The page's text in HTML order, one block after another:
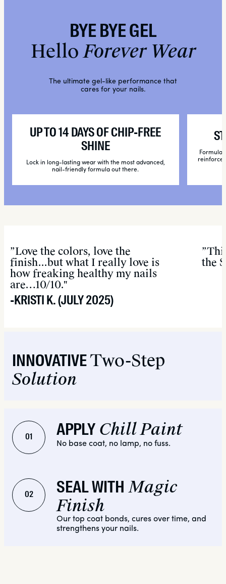
BYE BYE GEL
HelloForever Wear
The ultimate gel-like performance that
cares for your nails.
UP TO 14 DAYS OF CHIP-FREE
SHINE
Lock in long-lasting wear with the most advanced,
nail-friendly formula out there.
reinforce
”Love the colors, love the
finish...but what I really love is
how freaking healthy my nails
are…10/10."
-KRISTI K. (JULY 2025)
the
INNOVATIVETwo-Step
Solution
01 APPLY Chill Paint
No base coat, no lamp, no fuss.
02 SEAL WITH Magic
Finish
Our top coat bonds, cures over time, and
strengthens your nails.